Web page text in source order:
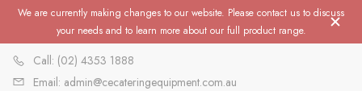
We are currently making changes to our website. Please contact us to discuss
your needs and to learn more about our full product range.
Call: (02) 4353 1888
Email: admin@cecateringequipment.com.au